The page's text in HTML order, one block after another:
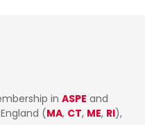
in ASPE and
(MA, CT, ME, RI),